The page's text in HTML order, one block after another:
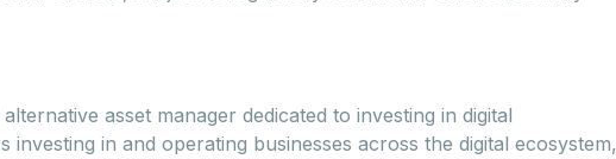
asset manager dedicated to investing in digital
in and operating businesses across the digital ecosystem,